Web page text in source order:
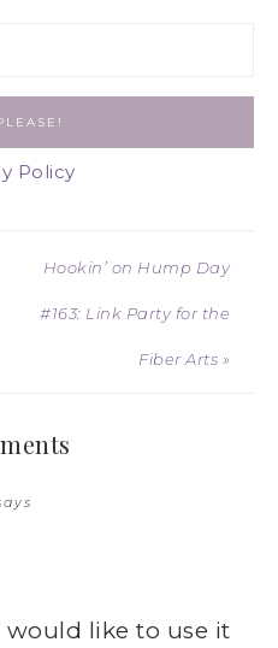
Policy
Hookin’ on Hump Day
#163: Link Party for the
Fiber Arts »
like to use it